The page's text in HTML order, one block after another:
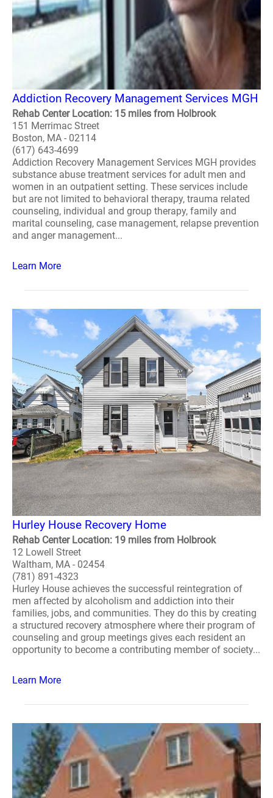
Addiction Recovery Management Services MGH
Rehab Center Location: 15 miles from Holbrook
151 Merrimac Street
Boston, MA - 02114
(617) 643-4699
Addiction Recovery Management Services MGH provides
substance abuse treatment services for adult men and
women in an outpatient setting. These services include
but are not limited to behavioral therapy, trauma related
counseling, individual and group therapy, family and
marital counseling, case management, relapse prevention
and anger management...
Learn More
Hurley House Recovery Home
Rehab Center Location: 19 miles from Holbrook
12 Lowell Street
Waltham, MA - 02454
(781) 891-4323
Hurley House achieves the successful reintegration of
men affected by alcoholism and addiction into their
families, jobs, and communities. They do this by creating
a structured recovery atmosphere where their program of
counseling and group meetings gives each resident an
opportunity to become a contributing member of society...
Learn More